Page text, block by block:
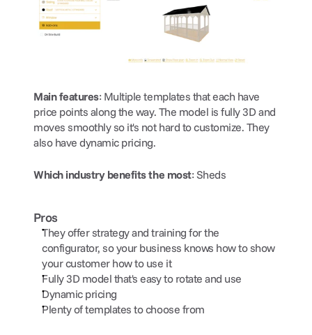
Main features: Multiple templates that each have
price points along the way. The model is fully 3D and
moves smoothly so it's not hard to customize. They
also have dynamic pricing.
Which industry benefits the most: Sheds
Pros
They offer strategy and training for the
configurator, so your business knows how to show
your customer how to use it
Fully 3D model that's easy to rotate and use
Dynamic pricing
Plenty of templates to choose from